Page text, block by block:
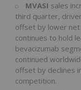
MVASI sales
third quarter,
offset by lower net
continues to hold
bevacizumab
continued
offset by declines
competition.